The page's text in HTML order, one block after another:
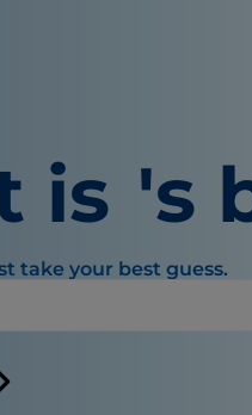
is 's
take your best guess.
instead